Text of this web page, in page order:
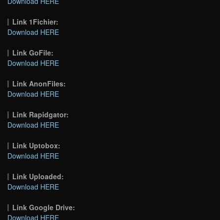
Link 1Fichier:
Download HERE
Link GoFile:
Download HERE
Link AnonFiles:
Download HERE
Link Rapidgator:
Download HERE
Link Uptobox:
Download HERE
Link Uploaded:
Download HERE
Link Google Drive:
Download HERE